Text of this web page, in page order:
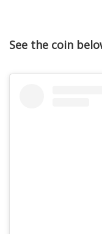
See the coin